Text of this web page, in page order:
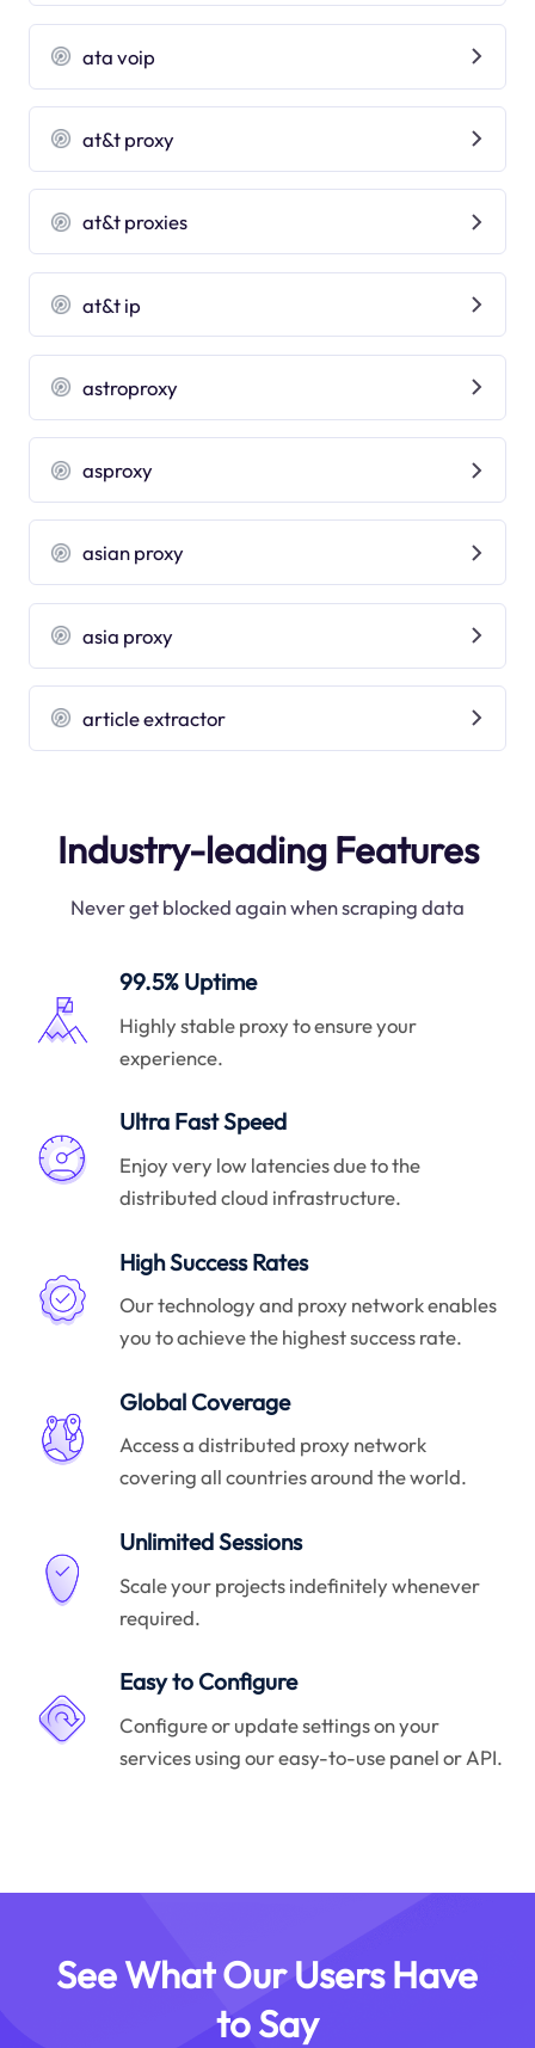
ata voip
at&t proxy
at&t proxies
at&t ip
astroproxy
asproxy
asian proxy
asia proxy
article extractor
Industry-leading Features
Never get blocked again when scraping data
99.5% Uptime
Highly stable proxy to ensure your
experience.
Ultra Fast Speed
Enjoy very low latencies due to the
distributed cloud infrastructure.
High Success Rates
Our technology and proxy network enables
you to achieve the highest success rate.
Global Coverage
Access a distributed proxy network
covering all countries around the world.
Unlimited Sessions
Scale your projects indefinitely whenever
required.
Easy to Configure
Configure or update settings on your
services using our easy-to-use panel or API.
See What Our Users Have
to Say